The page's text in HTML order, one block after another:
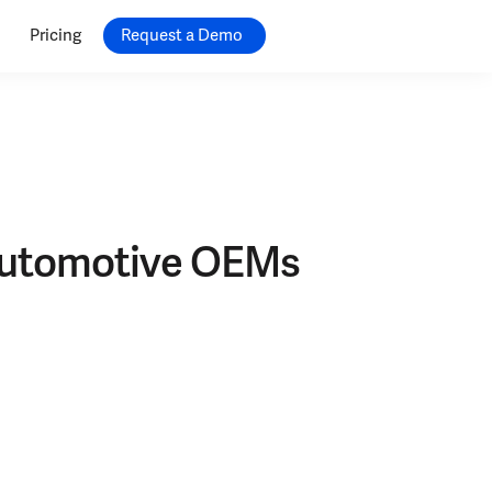
Pricing Request a Demo
OEMs